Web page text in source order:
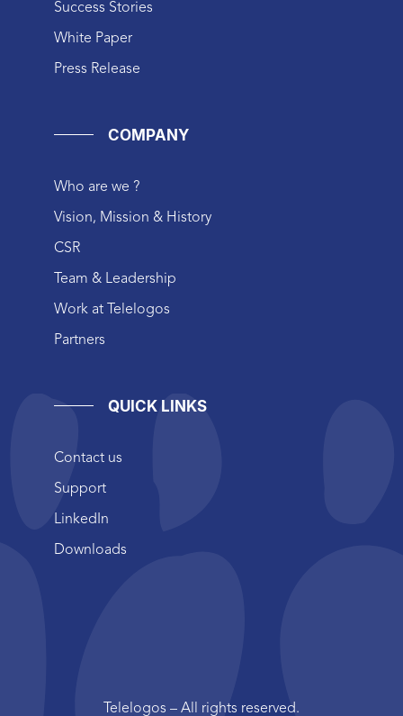
Success Stories
White Paper
Press Release
COMPANY
Who are we ?
Vision, Mission & History
CSR
Team & Leadership
Work at Telelogos
Partners
QUICK LINKS
Contact us
Support
LinkedIn
Downloads
Telelogos – All rights reserved.